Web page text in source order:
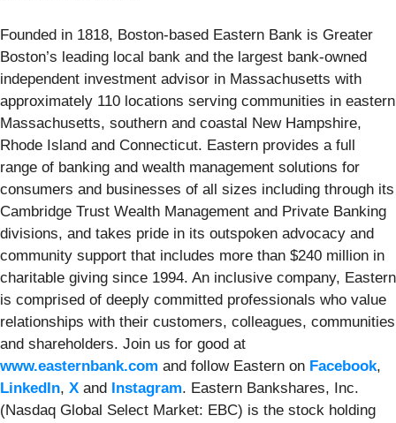
Founded in 1818, Boston-based Eastern Bank is Greater
Boston’s leading local bank and the largest bank-owned
independent investment advisor in Massachusetts with
approximately 110 locations serving communities in eastern
Massachusetts, southern and coastal New Hampshire,
Rhode Island and Connecticut. Eastern provides a full
range of banking and wealth management solutions for
consumers and businesses of all sizes including through its
Cambridge Trust Wealth Management and Private Banking
divisions, and takes pride in its outspoken advocacy and
community support that includes more than $240 million in
charitable giving since 1994. An inclusive company, Eastern
is comprised of deeply committed professionals who value
relationships with their customers, colleagues, communities
and shareholders. Join us for good at
www.easternbank.com and follow Eastern on Facebook,
LinkedIn, X and Instagram. Eastern Bankshares, Inc.
(Nasdaq Global Select Market: EBC) is the stock holding